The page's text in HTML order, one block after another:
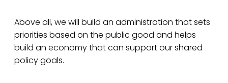
Above all, we will build an administration that sets
priorities based on the public good and helps
build an economy that can support our shared
policy goals.